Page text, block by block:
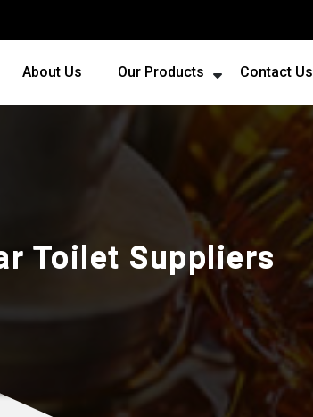
About Us Our Products Contact Us
Toilet Suppliers